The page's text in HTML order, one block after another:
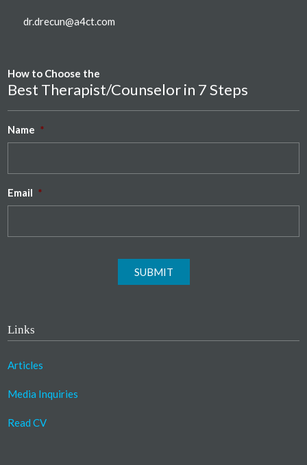
dr.drecun@a4ct.com
How to Choose the
Best Therapist/Counselor in 7 Steps
Name *
Email *
SUBMIT
Links
Articles
Media Inquiries
Read CV